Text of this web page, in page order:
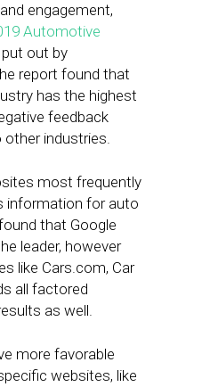
engagement,
Automotive
put out by
report found that
has the highest
feedback
other industries.
most frequently
information for auto
that Google
leader, however
like Cars.com, Car
all factored
as well.
more favorable
websites, like